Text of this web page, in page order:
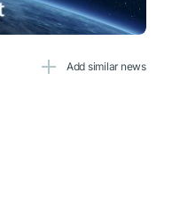
Add similar news